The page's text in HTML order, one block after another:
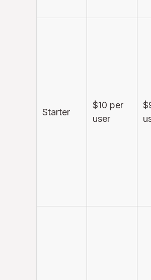
Starter
$10 per
user